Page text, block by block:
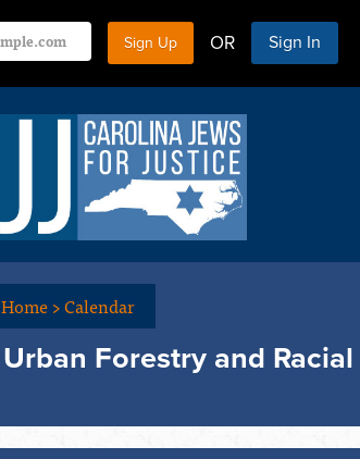
OR Sign In
Home>Calendar
Urban Forestry and